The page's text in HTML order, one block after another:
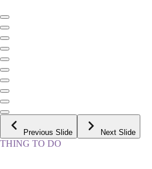
Previous Slide Next Slide
THING TO DO